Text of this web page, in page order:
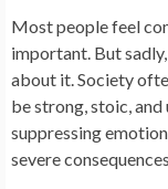
Most people feel
important. But
about it. Society
be strong, stoic,
suppressing
severe consequences.